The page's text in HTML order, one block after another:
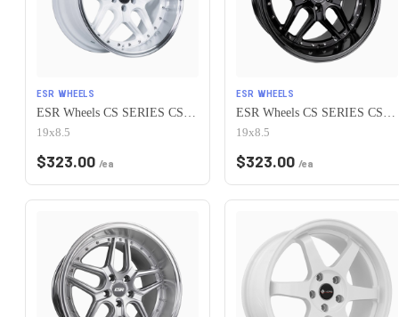
ESR WHEELS
19x8.5
$323.00 /ea
ESR WHEELS
19x8.5
$323.00 /ea